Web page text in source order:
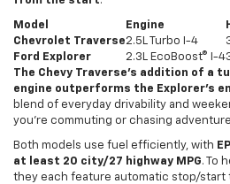
Model Engine
Chevrolet Traverse2.5L Turbo I-4
Ford Explorer
2.3L EcoBoost® I-4
The Chevy Traverse’s addition of a
engine outperforms the Explorer’s
blend of everyday drivability and
you’re commuting or chasing
Both models use fuel efficiently, with
at least 20 city/27 highway MPG. To
they each feature automatic stop/